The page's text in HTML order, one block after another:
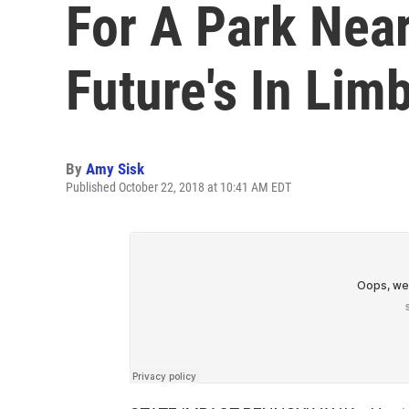
For A Park
Future's In
By Amy Sisk
Published October 22, 2018 at 10:41 AM EDT